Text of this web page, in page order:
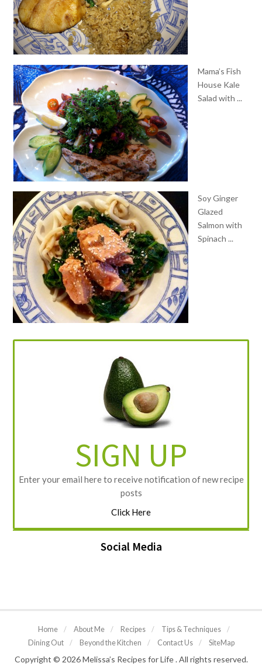
Mama’s Fish
House Kale
Salad with ...
Soy Ginger
Glazed
Salmon with
Spinach ...
SIGN UP
Enter your email here to receive notification of new recipe
posts
Click Here
Social Media
Home / About Me / Recipes / Tips & Techniques
/
Dining Out
/ Beyond the Kitchen / Contact Us / SiteMap
Copyright © 2026 Melissa’s Recipes for Life . All rights reserved.